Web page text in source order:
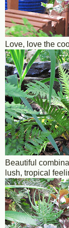
Love, love the
Beautiful
lush, tropical